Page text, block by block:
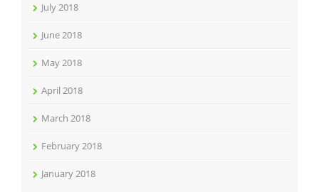
July 2018
June 2018
May 2018
April 2018
March 2018
February 2018
January 2018